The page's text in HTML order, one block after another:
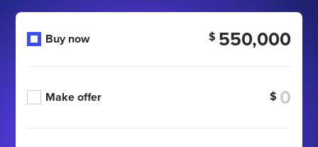
Buy now $ 550,000
Make offer $